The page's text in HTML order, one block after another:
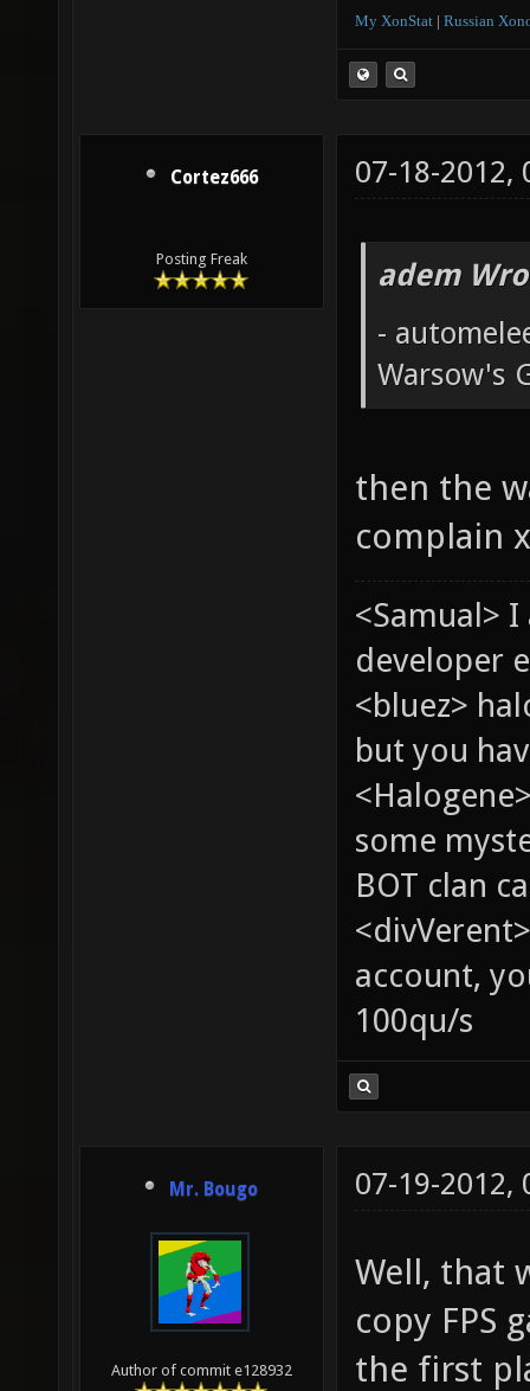
My XonStat | Russian
Cortez666
Posting Freak
07-18-2012,
adem
-
Warsow's
then the
complain
<Samual>
developer
<bluez>
but you
some
BOT clan
account,
100qu/s
Mr. Bougo
Author of commit e128932
07-19-2012,
Well, that
copy FPS
the first